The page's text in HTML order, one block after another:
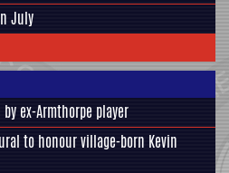
July
ex-Armthorpe player
to honour village-born Kevin